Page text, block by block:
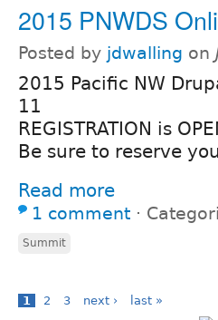
2015 PNWDS
Posted by jdwalling on
2015 Pacific NW
11
REGISTRATION is
Be sure to reserve
Read more
1 comment ⋅
Summit
1 2 3 next › last »